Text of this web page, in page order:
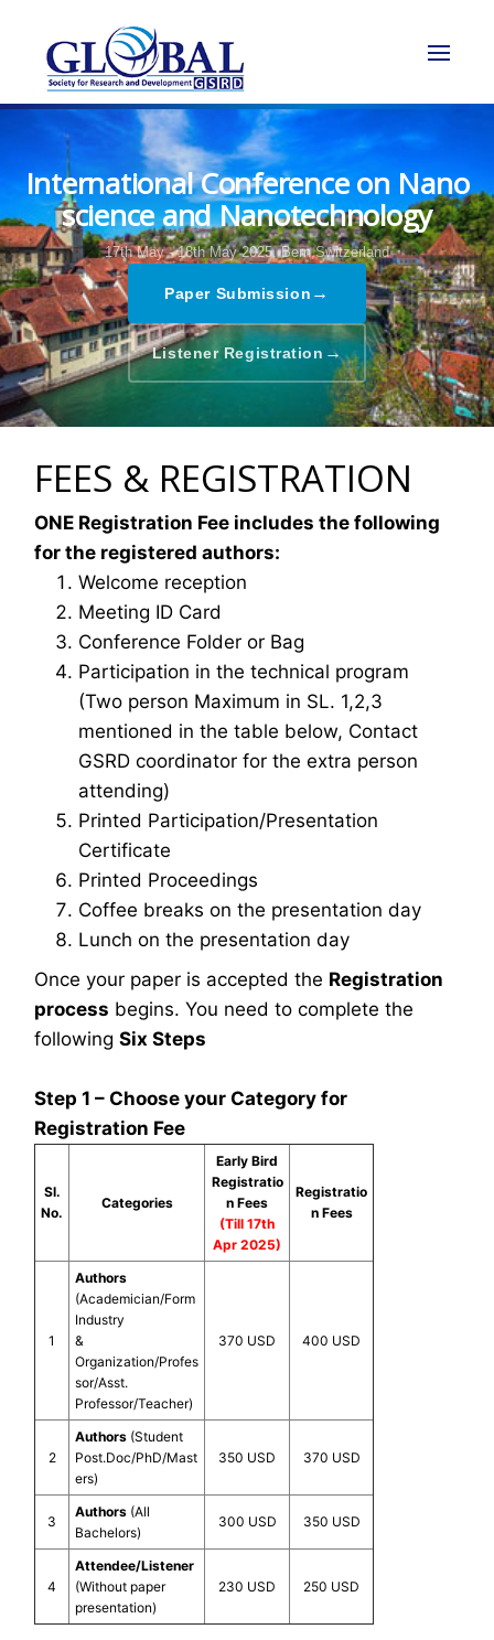
International Conference on Nano
science and Nanotechnology
17th May - 18th May 2025, Bern,Switzerland
Paper Submission →
Listener Registration →
FEES & REGISTRATION
ONE Registration Fee includes the following
for the registered authors:
Welcome reception
Meeting ID Card
Conference Folder or Bag
Participation in the technical program
(Two person Maximum in SL. 1,2,3
mentioned in the table below, Contact
GSRD coordinator for the extra person
attending)
Printed Participation/Presentation
Certificate
Printed Proceedings
Coffee breaks on the presentation day
Lunch on the presentation day
Once your paper is accepted the Registration
process begins. You need to complete the
following Six Steps
Step 1 – Choose your Category for
Registration Fee
Sl.
No.
Categories
Early Bird
Registratio
n Fees
(Till 17th
Apr 2025)
Registratio
n Fees
1
Authors
(Academician/Form
Industry
&
Organization/Profes
sor/Asst.
Professor/Teacher)
370 USD 400 USD
2
Authors (Student
Post.Doc/PhD/Mast
ers)
350 USD 370 USD
3
Authors (All
Bachelors)
300 USD 350 USD
4
Attendee/Listener
(Without paper
presentation)
230 USD 250 USD